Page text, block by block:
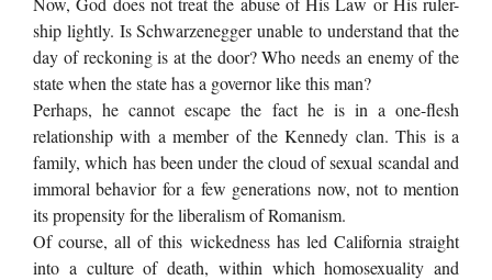
ship lightly. Is Schwarzenegger unable to understand that the
day of reckoning is at the door? Who needs an enemy of the
state when the state has a governor like this man?
Perhaps, he cannot escape the fact he is in a one-flesh
relationship with a member of the Kennedy clan. This is a
family, which has been under the cloud of sexual scandal and
immoral behavior for a few generations now, not to mention
its propensity for the liberalism of Romanism.
Of course, all of this wickedness has led California straight
into a culture of death, within which homosexuality and